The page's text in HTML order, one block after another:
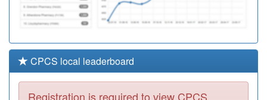
CPCS local leaderboard
Registration is required to view CPCS